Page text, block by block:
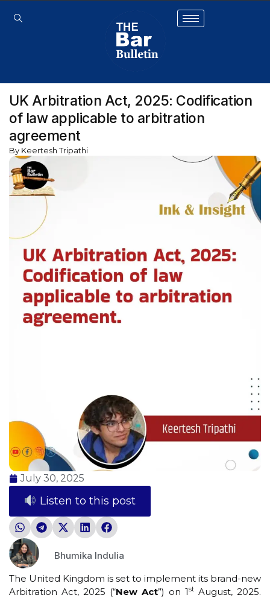
UK Arbitration Act, 2025: Codification
of law applicable to arbitration
agreement
By Keertesh Tripathi
July 30, 2025
Listen to this post
Bhumika Indulia
The United Kingdom is set to implement its brand-new
Arbitration Act, 2025 (“New Act”) on 1st August, 2025.